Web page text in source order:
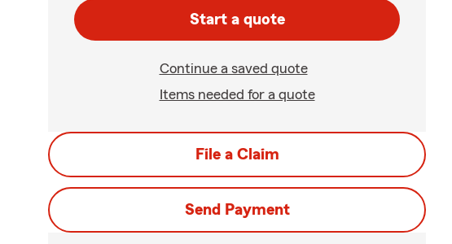
Start a quote
Continue a saved quote
Items needed for a quote
File a Claim
Send Payment